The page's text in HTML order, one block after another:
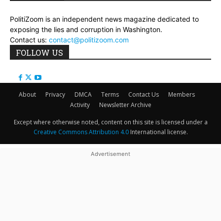
PolitiZoom is an independent news magazine dedicated to
exposing the lies and corruption in Washington.
Contact us: contact@politizoom.com
FOLLOW US
About Privacy DMCA Terms Contact Us
Members
Activity
Newsletter Archive
Except where otherwise noted, content on this site is licensed under a
Creative Commons Attribution 4.0International license.